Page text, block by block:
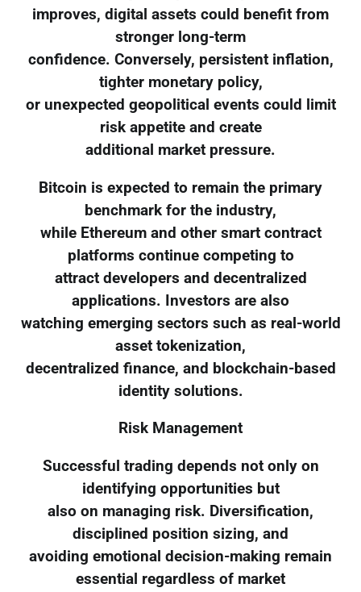
improves, digital assets could benefit from
stronger long-term
confidence. Conversely, persistent inflation,
tighter monetary policy,
or unexpected geopolitical events could limit
risk appetite and create
additional market pressure.
Bitcoin is expected to remain the primary
benchmark for the industry,
while Ethereum and other smart contract
platforms continue competing to
attract developers and decentralized
applications. Investors are also
watching emerging sectors such as real-world
asset tokenization,
decentralized finance, and blockchain-based
identity solutions.
Risk Management
Successful trading depends not only on
identifying opportunities but
also on managing risk. Diversification,
disciplined position sizing, and
avoiding emotional decision-making remain
essential regardless of market